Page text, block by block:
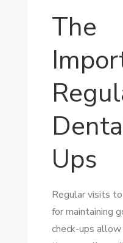
The
Ups
Regular visits
for maintaining
check-ups